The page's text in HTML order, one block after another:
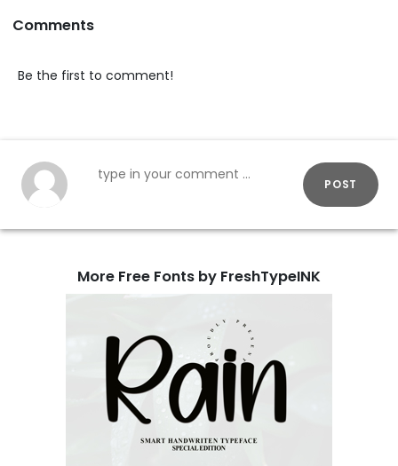
Comments
Be the first to comment!
POST
More Free Fonts by FreshTypeINK